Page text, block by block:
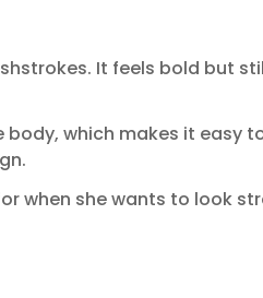
It feels bold but
which makes it
when she wants to look